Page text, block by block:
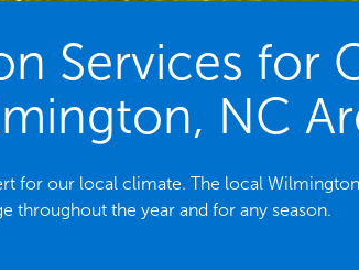
Services for
NC
for our local climate. The local
throughout the year and for any season.